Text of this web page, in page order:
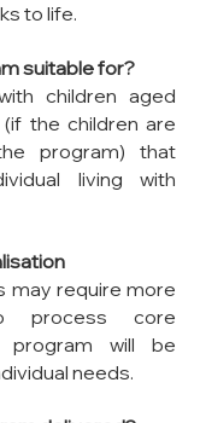
to life.
suitable for?
children aged
the children are
program) that
living with
may require more
process core
will be
needs.